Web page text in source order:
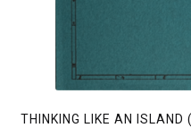
THINKING LIKE AN ISLAND